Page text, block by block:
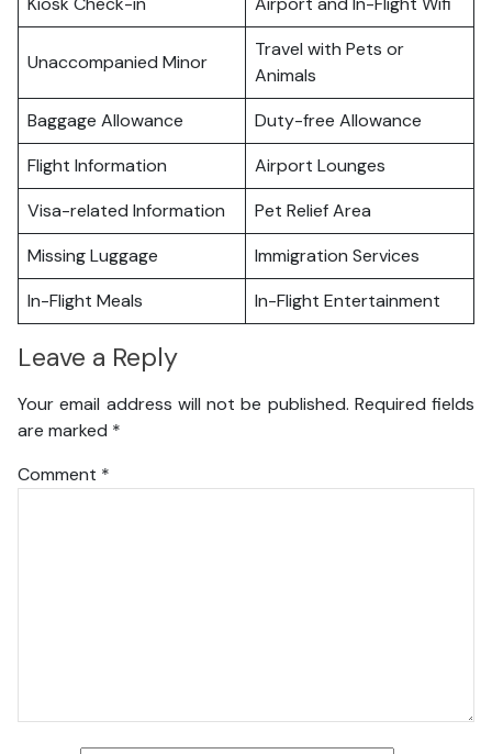
Unaccompanied Minor
Travel with Pets or
Animals
Baggage Allowance
Duty-free Allowance
Flight Information
Airport Lounges
Visa-related Information
Pet Relief Area
Missing Luggage
Immigration Services
In-Flight Meals
In-Flight Entertainment
Leave a Reply
Your email address will not be published. Required fields
are marked *
Comment *